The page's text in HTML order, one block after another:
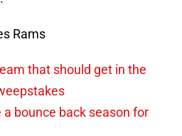
Rams
that should get in the
a bounce back season for